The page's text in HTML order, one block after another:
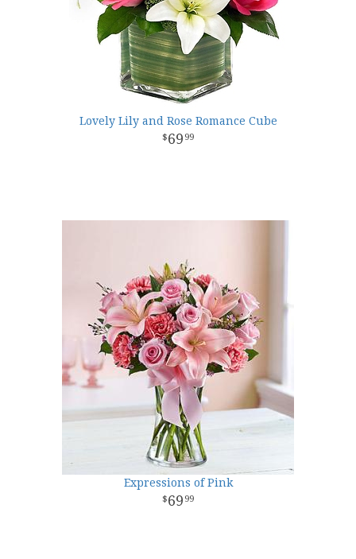
Lovely Lily and Rose Romance Cube
69 99
Expressions of Pink
69 99